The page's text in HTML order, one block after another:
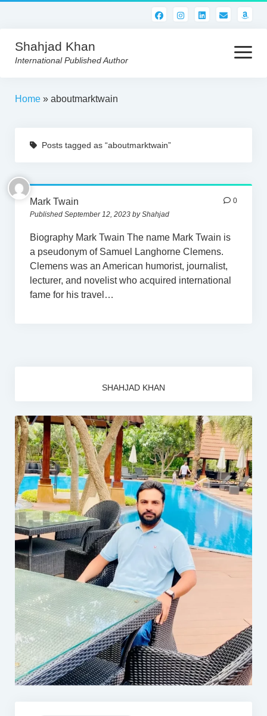
Shahjad Khan
International Published Author
open
menu
HOME
AMERICAN AUTHORS
CONTACT US
Home» aboutmarktwain
Posts tagged as “aboutmarktwain”
Mark Twain
Published September 12, 2023 by Shahjad
0
Biography Mark Twain The name Mark Twain is
a pseudonym of Samuel Langhorne Clemens.
Clemens was an American humorist, journalist,
lecturer, and novelist who acquired international
fame for his travel…
SHAHJAD KHAN